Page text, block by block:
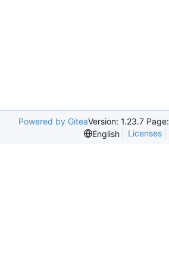
Powered by GiteaVersion: 1.23.7 Page:
English
Licenses